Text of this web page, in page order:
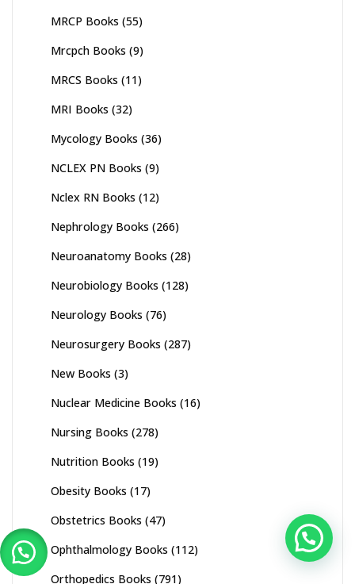
MRCP Books (55)
Mrcpch Books (9)
MRCS Books (11)
MRI Books (32)
Mycology Books (36)
NCLEX PN Books (9)
Nclex RN Books (12)
Nephrology Books (266)
Neuroanatomy Books (28)
Neurobiology Books (128)
Neurology Books (76)
Neurosurgery Books (287)
New Books (3)
Nuclear Medicine Books (16)
Nursing Books (278)
Nutrition Books (19)
Obesity Books (17)
Obstetrics Books (47)
Ophthalmology Books (112)
Orthopedics Books (791)